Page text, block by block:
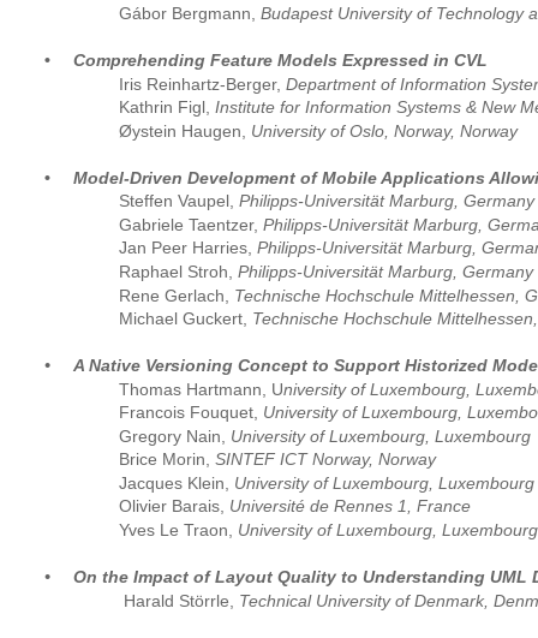
Gábor Bergmann, Budapest University of Technology
•
Comprehending Feature Models Expressed in CVL
Iris Reinhartz-Berger, Department of Information
Kathrin Figl, Institute for Information Systems & New
Øystein Haugen, University of Oslo, Norway, Norway
•
Model-Driven Development of Mobile Applications
Steffen Vaupel, Philipps-Universität Marburg, Germany
Gabriele Taentzer, Philipps-Universität Marburg,
Jan Peer Harries, Philipps-Universität Marburg,
Raphael Stroh, Philipps-Universität Marburg, Germany
Rene Gerlach, Technische Hochschule Mittelhessen,
Michael Guckert, Technische Hochschule
•
A Native Versioning Concept to Support Historized
Thomas Hartmann, University of Luxembourg,
Francois Fouquet, University of Luxembourg,
Gregory Nain,
University of Luxembourg, Luxembourg
Brice Morin, SINTEF ICT Norway, Norway
Jacques Klein, University of Luxembourg, Luxembourg
Olivier Barais, Université de Rennes 1, France
Yves Le Traon, University of Luxembourg, Luxembourg
•
On the Impact of Layout Quality to Understanding UML
Harald Störrle, Technical University of Denmark,